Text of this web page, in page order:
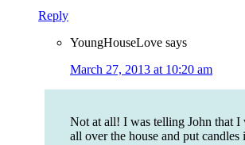
Reply
YoungHouseLove says
March 27, 2013 at 10:20 am
Not at all! I was telling John that I
all over the house and put candles